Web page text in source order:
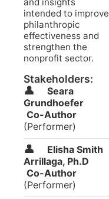
intended to improve
philanthropic
effectiveness and
strengthen the
nonprofit sector.
Stakeholders:
👤
Seara
Grundhoefer
Co-Author
(Performer)
👤
Elisha Smith
Arrillaga, Ph.D
Co-Author
(Performer)